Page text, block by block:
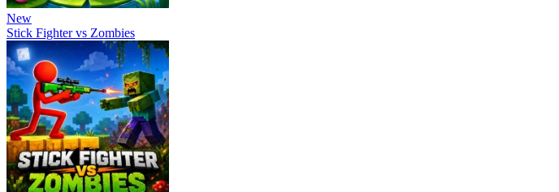
New
Stick Fighter vs Zombies